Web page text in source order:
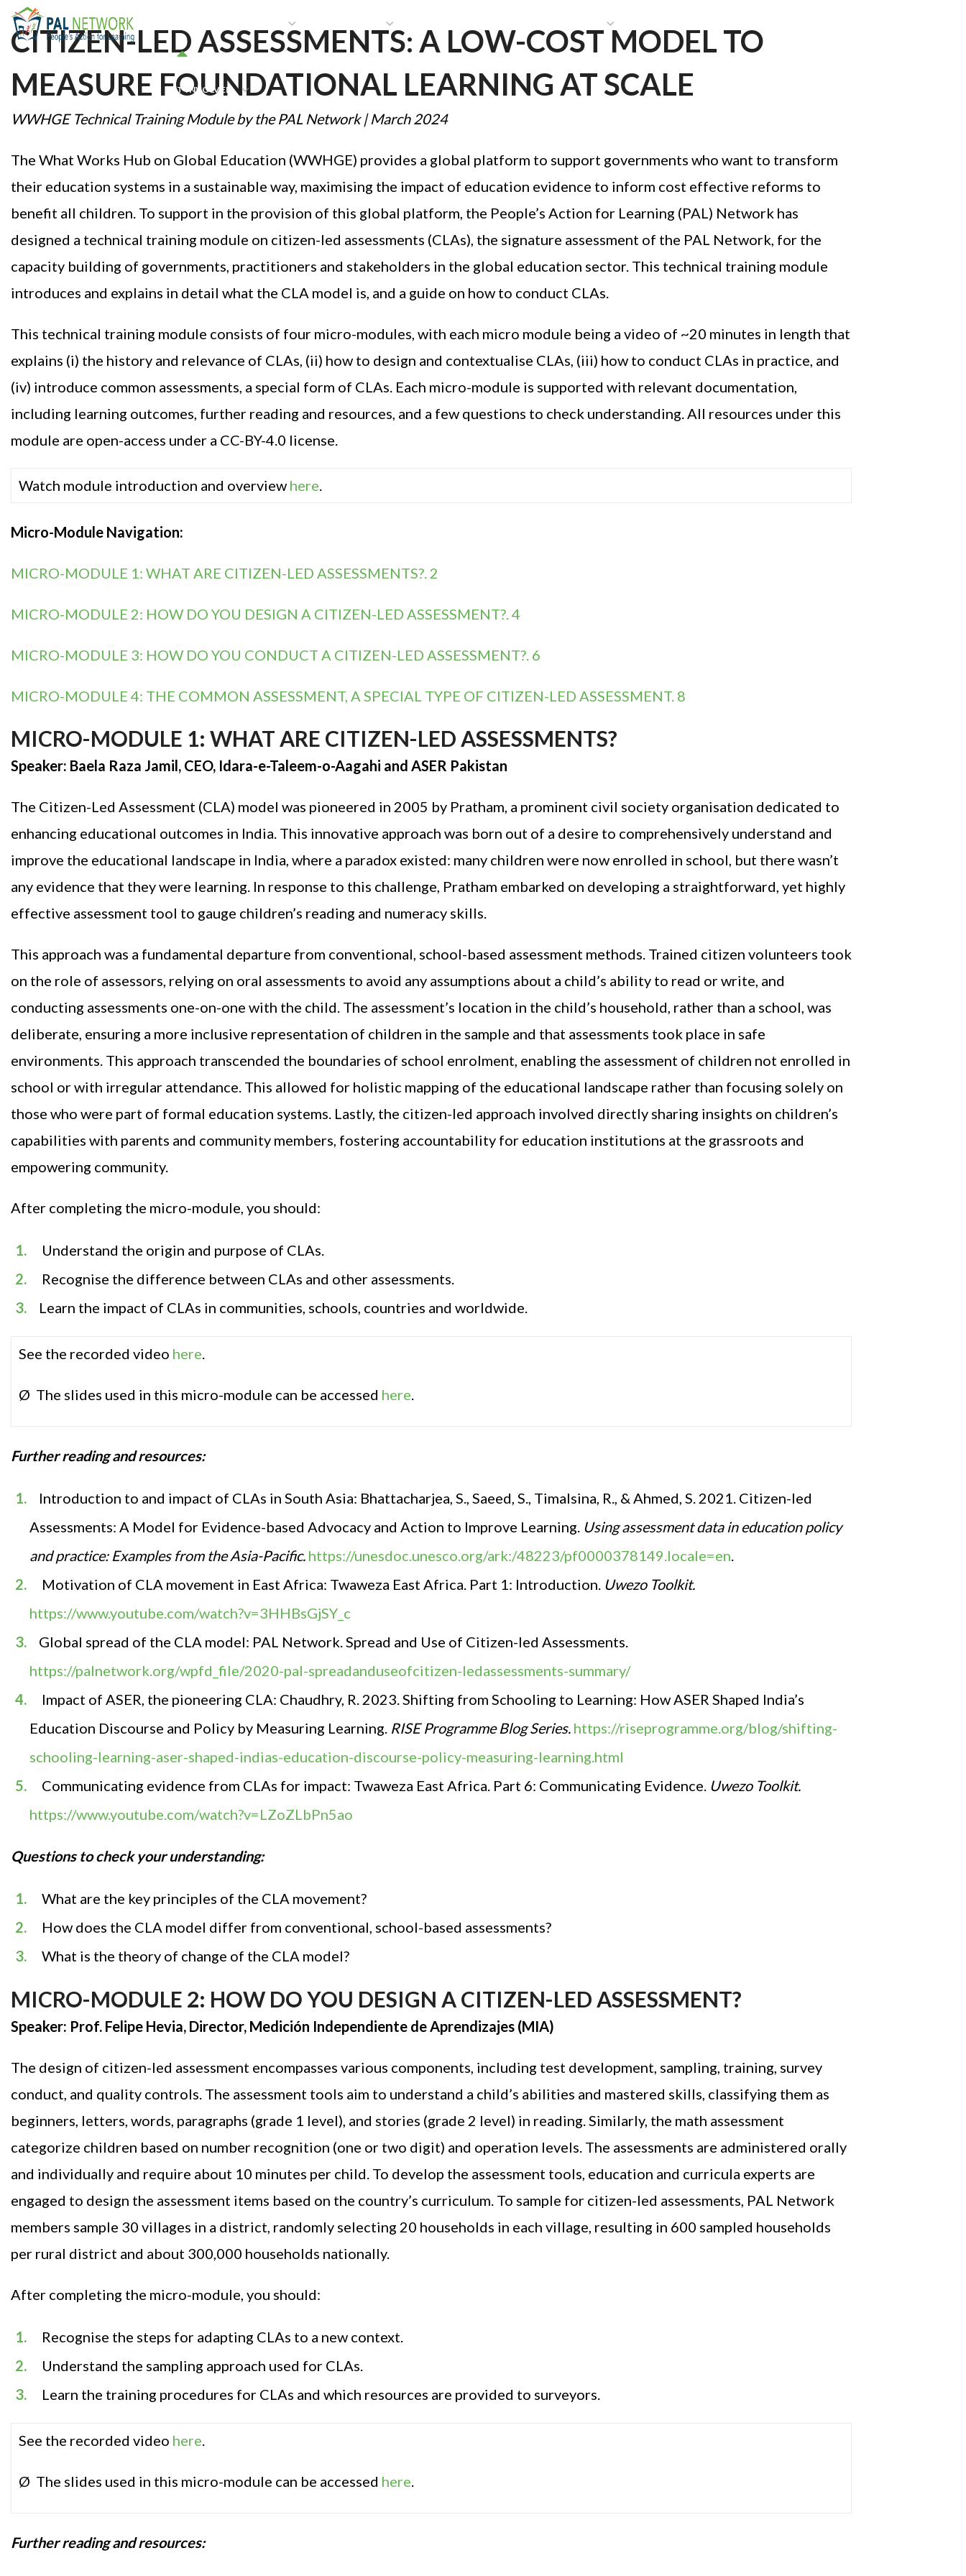
GET INVOLVED
CITIZEN-LED ASSESSMENTS: A LOW-COST MODEL TO
MEASURE FOUNDATIONAL LEARNING AT SCALE
WWHGE Technical Training Module bythePAL Network|March 2024
The What Works Hub on Global Education (WWHGE) provides a global platform to support governments who want to transform
their education systems in a sustainable way, maximising the impact of education evidence to inform cost effective reforms to
benefit all children. To support in the provision of this global platform, the People’s Action for Learning (PAL) Network has
designed a technical training module on citizen-led assessments (CLAs), the signature assessment of the PAL Network, for the
capacity building of governments, practitioners and stakeholders in the global education sector. This technical training module
introduces and explains in detail what the CLA model is, and a guide on how to conduct CLAs.
This technical training module consists of four micro-modules, with each micro module being a video of ~20 minutes in length that
explains (i) the history and relevance of CLAs, (ii) how to design and contextualise CLAs, (iii) how to conduct CLAs in practice, and
(iv) introduce common assessments, a special form of CLAs. Each micro-module is supported with relevant documentation,
including learning outcomes, further reading and resources, and a few questions to check understanding.All resources under this
module are open-access under a CC-BY-4.0 license.
Watch module introduction and overview here.
Micro-Module Navigation:
MICRO-MODULE 1: WHAT ARE CITIZEN-LED ASSESSMENTS?. 2
MICRO-MODULE 2: HOW DO YOU DESIGN A CITIZEN-LED ASSESSMENT?. 4
MICRO-MODULE 3: HOW DO YOU CONDUCT A CITIZEN-LED ASSESSMENT?. 6
MICRO-MODULE 4: THE COMMON ASSESSMENT, A SPECIAL TYPE OF CITIZEN-LED ASSESSMENT. 8
MICRO-MODULE 1: WHAT ARE CITIZEN-LED ASSESSMENTS?
Speaker: Baela Raza Jamil, CEO, Idara-e-Taleem-o-Aagahi and ASER Pakistan
The Citizen-Led Assessment (CLA) model was pioneered in 2005 by Pratham, a prominent civil society organisation dedicated to
enhancing educational outcomes in India. This innovative approach was born out of a desire to comprehensively understand and
improve the educational landscape in India, where a paradox existed: many children were now enrolled in school, but there wasn’t
any evidence that they were learning. In response to this challenge, Pratham embarked on developing a straightforward, yet highly
effective assessment tool to gauge children’s reading and numeracy skills.
This approach was a fundamental departure from conventional, school-based assessment methods. Trained citizen volunteers took
on the role of assessors, relying on oral assessments to avoid any assumptions about a child’s ability to read or write, and
conducting assessments one-on-one with the child. The assessment’s location in the child’s household, rather than a school, was
deliberate, ensuring a more inclusive representation of children in the sample and that assessments took place in safe
environments. This approach transcended the boundaries of school enrolment, enabling the assessment of children not enrolled in
school or with irregular attendance. This allowed for holistic mapping of the educational landscape rather than focusing solely on
those who were part of formal education systems. Lastly, the citizen-led approach involved directly sharing insights on children’s
capabilities with parents and community members, fostering accountability for education institutions at the grassroots and
empowering community.
After completing the micro-module, you should:
Understand the origin and purpose of CLAs.
Recognise the difference between CLAs and other assessments.
Learn the impact of CLAs in communities, schools, countries and worldwide.
See the recorded video here.
Ø The slides used in this micro-module can be accessed here.
Further reading and resources:
Introduction to and impact of CLAs in South Asia: Bhattacharjea, S., Saeed, S., Timalsina, R., & Ahmed, S. 2021. Citizen-led
Assessments: A Model for Evidence-based Advocacy and Action to Improve Learning. Using assessment data in education policy
and practice: Examples from the Asia-Pacific. https://unesdoc.unesco.org/ark:/48223/pf0000378149.locale=en.
Motivation of CLA movement in East Africa: Twaweza East Africa. Part 1: Introduction. Uwezo Toolkit.
https://www.youtube.com/watch?v=3HHBsGjSY_c
Global spread of the CLA model: PAL Network. Spread and Use of Citizen-led Assessments.
https://palnetwork.org/wpfd_file/2020-pal-spreadanduseofcitizen-ledassessments-summary/
Impact of ASER, the pioneering CLA: Chaudhry, R. 2023. Shifting from Schooling to Learning: How ASER Shaped India’s
Education Discourse and Policy by Measuring Learning. RISE Programme Blog Series. https://riseprogramme.org/blog/shifting-
schooling-learning-aser-shaped-indias-education-discourse-policy-measuring-learning.html
Communicating evidence from CLAs for impact: Twaweza East Africa. Part 6: Communicating Evidence. Uwezo Toolkit.
https://www.youtube.com/watch?v=LZoZLbPn5ao
Questions to check your understanding:
What are the key principles of the CLA movement?
How does the CLA model differ from conventional, school-based assessments?
What is the theory of change of the CLA model?
MICRO-MODULE 2: HOW DO YOU DESIGN A CITIZEN-LED ASSESSMENT?
Speaker: Prof. Felipe Hevia, Director, Medición Independiente de Aprendizajes (MIA)
The design of citizen-led assessment encompasses various components, including test development, sampling, training, survey
conduct, and quality controls. The assessment tools aim to understand a child’s abilities and mastered skills, classifying them as
beginners, letters, words, paragraphs (grade 1 level), and stories (grade 2 level) in reading. Similarly, the math assessment
categorize children based on number recognition (one or two digit) and operation levels. The assessments are administered orally
and individually and require about 10 minutes per child. To develop the assessment tools, education and curricula experts are
engaged to design the assessment items based on the country’s curriculum. To sample for citizen-led assessments, PAL Network
members sample 30 villages in a district, randomly selecting 20 households in each village, resulting in 600 sampled households
per rural district and about 300,000 households nationally.
After completing the micro-module, you should:
Recognise the steps for adapting CLAs to a new context.
Understand the sampling approach used for CLAs.
Learn the training procedures for CLAs and which resources are provided to surveyors.
See the recorded video here.
Ø The slides used in this micro-module can be accessed here.
Further reading and resources: